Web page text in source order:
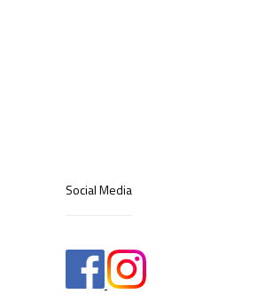
Social Media